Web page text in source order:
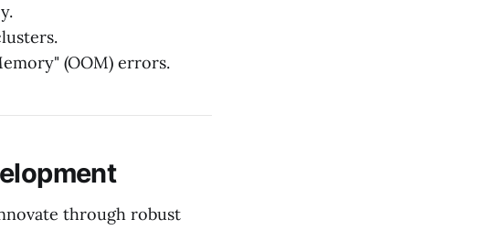
(OOM) errors.
through robust